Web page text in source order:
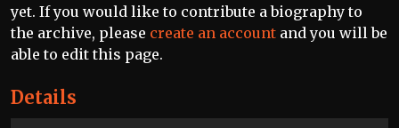
Details
yet. If you would like to contribute a biography to
the archive, please create an account and you will be
able to edit this page.